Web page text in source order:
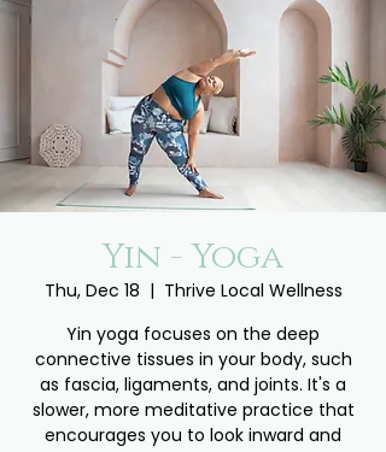
Yin - Yoga
Thu, Dec 18
  |
Thrive Local Wellness
Yin yoga focuses on the deep
connective tissues in your body, such
as fascia, ligaments, and joints. It's a
slower, more meditative practice that
encourages you to look inward and